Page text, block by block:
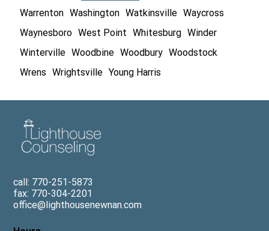
Warrenton Washington Watkinsville Waycross
Waynesboro West Point Whitesburg Winder
Winterville Woodbine Woodbury Woodstock
Wrens
Wrightsville Young Harris
call: 770-251-5873
fax: 770-304-2201
office@lighthousenewnan.com